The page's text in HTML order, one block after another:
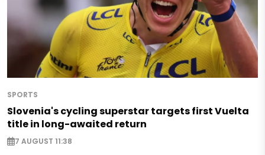
SPORTS
Slovenia's cycling superstar targets first Vuelta
title in long-awaited return
7 AUGUST 11:38